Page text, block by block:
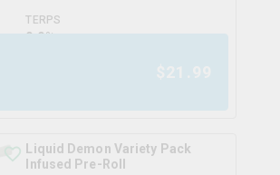
TERPS
0.0%
Liquid Demon Variety Pack
Infused Pre-Roll